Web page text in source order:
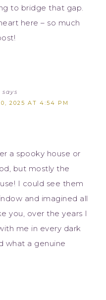
to bridge that gap.
here – so much
says
2025 AT 4:54 PM
a spooky house or
but mostly the
I could see them
and imagined all
you, over the years I
me in every dark
what a genuine